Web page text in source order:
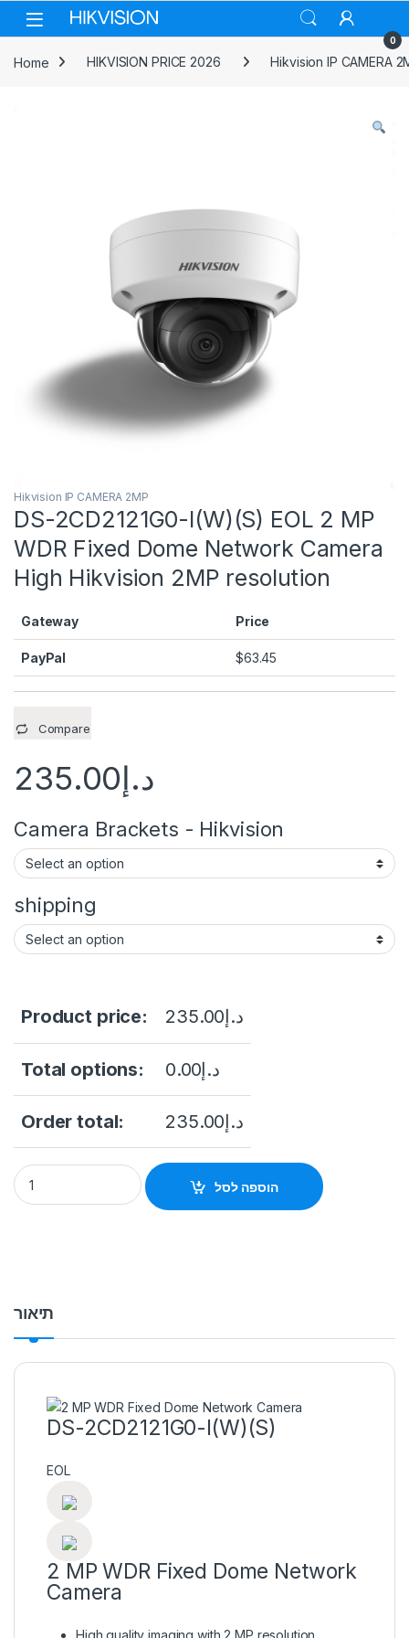
Skip to navigation
Skip to content
0
Home HIKVISION PRICE 2026 Hikvision IP CAMERA
Hikvision IP CAMERA 2MP
DS-2CD2121G0-I(W)(S) EOL 2 MP
WDR Fixed Dome Network Camera
High Hikvision 2MP resolution
Gateway Price
PayPal $63.45
Compare
د.إ235.00
Camera Brackets - Hikvision
shipping
Product price: د.إ235.00
Total options: د.إ0.00
Order total: د.إ235.00
DS-2CD2121G0-I(W)(S) EOL 2 MP WDR Fixed Dome
הוספה לסל
תיאור
DS-2CD2121G0-I(W)(S)
EOL
2 MP WDR Fixed Dome Network
Camera